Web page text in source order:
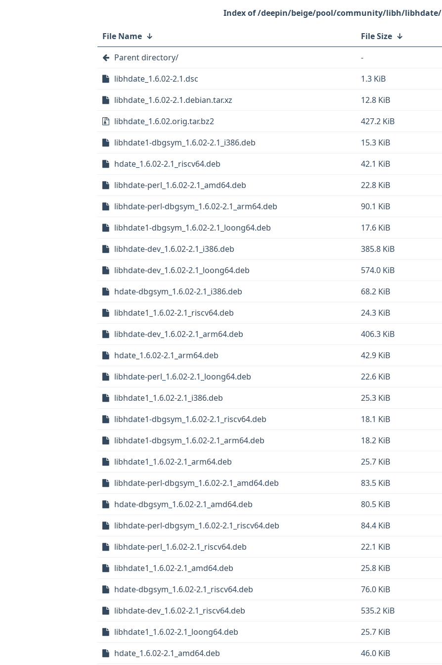
/deepin/beige/pool/community/libh/libhdate/
File Name ↓ File Size ↓
Parent directory/
-
libhdate_1.6.02-2.1.dsc
1.3 KiB
libhdate_1.6.02-2.1.debian.tar.xz
12.8 KiB
libhdate_1.6.02.orig.tar.bz2
427.2 KiB
libhdate1-dbgsym_1.6.02-2.1_i386.deb
15.3 KiB
hdate_1.6.02-2.1_riscv64.deb
42.1 KiB
libhdate-perl_1.6.02-2.1_amd64.deb
22.8 KiB
libhdate-perl-dbgsym_1.6.02-2.1_arm64.deb
90.1 KiB
libhdate1-dbgsym_1.6.02-2.1_loong64.deb
17.6 KiB
libhdate-dev_1.6.02-2.1_i386.deb
385.8 KiB
libhdate-dev_1.6.02-2.1_loong64.deb
574.0 KiB
hdate-dbgsym_1.6.02-2.1_i386.deb
68.2 KiB
libhdate1_1.6.02-2.1_riscv64.deb
24.3 KiB
libhdate-dev_1.6.02-2.1_arm64.deb
406.3 KiB
hdate_1.6.02-2.1_arm64.deb
42.9 KiB
libhdate-perl_1.6.02-2.1_loong64.deb
22.6 KiB
libhdate1_1.6.02-2.1_i386.deb
25.3 KiB
libhdate1-dbgsym_1.6.02-2.1_riscv64.deb
18.1 KiB
libhdate1-dbgsym_1.6.02-2.1_arm64.deb
18.2 KiB
libhdate1_1.6.02-2.1_arm64.deb
25.7 KiB
libhdate-perl-dbgsym_1.6.02-2.1_amd64.deb
83.5 KiB
hdate-dbgsym_1.6.02-2.1_amd64.deb
80.5 KiB
libhdate-perl-dbgsym_1.6.02-2.1_riscv64.deb
84.4 KiB
libhdate-perl_1.6.02-2.1_riscv64.deb
22.1 KiB
libhdate1_1.6.02-2.1_amd64.deb
25.8 KiB
hdate-dbgsym_1.6.02-2.1_riscv64.deb
76.0 KiB
libhdate-dev_1.6.02-2.1_riscv64.deb
535.2 KiB
libhdate1_1.6.02-2.1_loong64.deb
25.7 KiB
hdate_1.6.02-2.1_amd64.deb
46.0 KiB